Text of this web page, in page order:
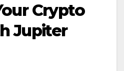
Crypto
Jupiter